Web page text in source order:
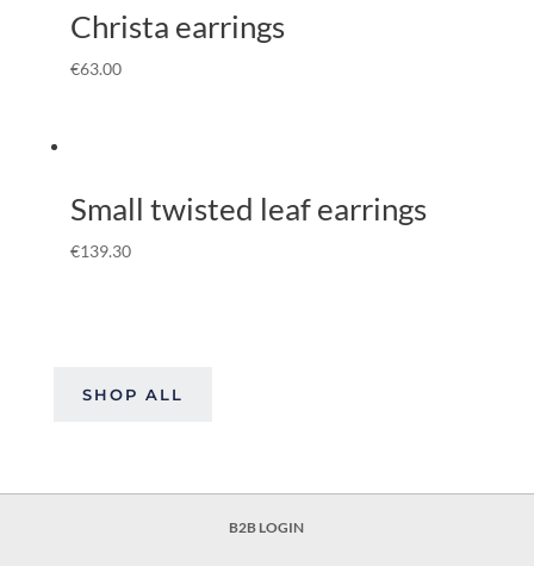
Christa earrings
€63.00
Small twisted leaf earrings
€139.30
SHOP ALL
B2B LOGIN